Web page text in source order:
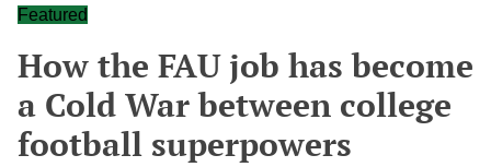
Featured
How the FAU job has become
a Cold War between college
football superpowers